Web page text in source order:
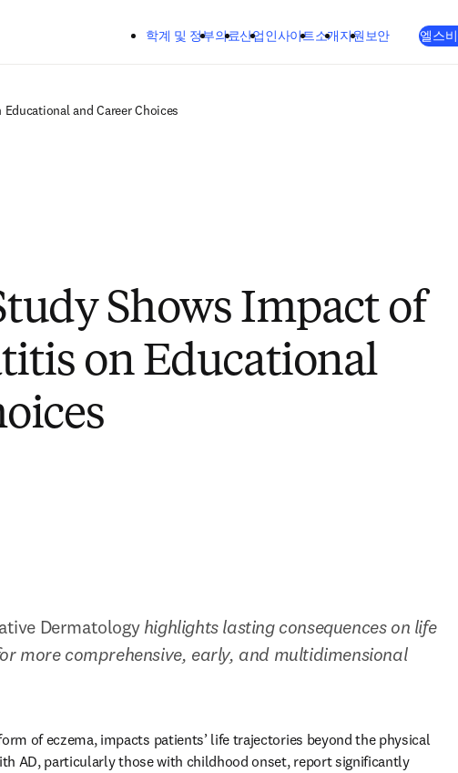
학계 및 정부의료산업인사이트소개지원 보안 엘스
and Career Choices
Shows Impact of
on Educational
Dermatology highlights lasting consequences on life
more comprehensive, early, and multidimensional
of eczema, impacts patients’ life trajectories beyond the physical
AD, particularly those with childhood onset, report significantly